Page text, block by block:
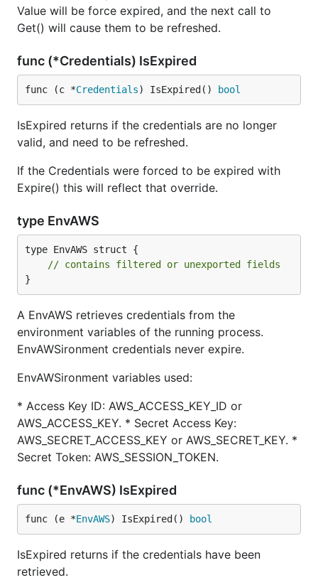
Value will be force expired, and the next call to
Get() will cause them to be refreshed.
func (*Credentials) IsExpired
func (c *Credentials) IsExpired() bool
IsExpired returns if the credentials are no longer
valid, and need to be refreshed.
If the Credentials were forced to be expired with
Expire() this will reflect that override.
type EnvAWS
type EnvAWS struct {
// contains filtered or unexported fields
}
A EnvAWS retrieves credentials from the
environment variables of the running process.
EnvAWSironment credentials never expire.
EnvAWSironment variables used:
* Access Key ID: AWS_ACCESS_KEY_ID or
AWS_ACCESS_KEY. * Secret Access Key:
AWS_SECRET_ACCESS_KEY or AWS_SECRET_KEY. *
Secret Token: AWS_SESSION_TOKEN.
func (*EnvAWS) IsExpired
func (e *EnvAWS) IsExpired() bool
IsExpired returns if the credentials have been
retrieved.